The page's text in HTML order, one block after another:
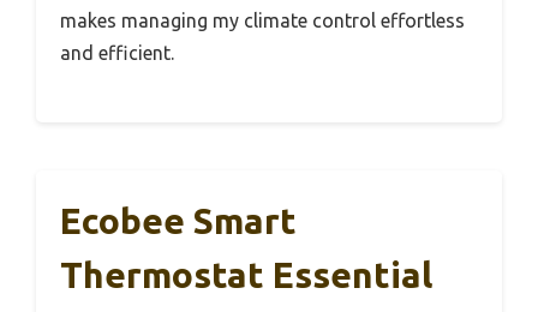
makes managing my climate control effortless
and efficient.
Ecobee Smart
Thermostat Essential